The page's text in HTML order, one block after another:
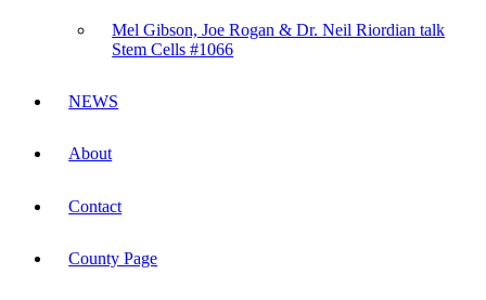
Mel Gibson, Joe Rogan & Dr. Neil Riordian talk
Stem Cells #1066
NEWS
About
Contact
County Page